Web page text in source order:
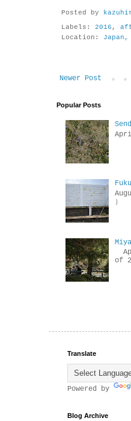
Posted by
Labels: 2016 ,
Location:
Newer Post
Popular Posts
）
of
Translate
Powered by
Blog Archive